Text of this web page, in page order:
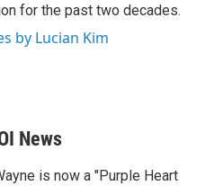
for the past two decades.
by Lucian Kim
News
is now a "Purple Heart